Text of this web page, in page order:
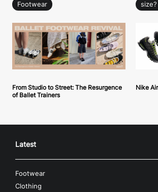
Footwear
From Studio to Street: The Resurgence
of Ballet Trainers
Nike
Latest
Footwear
Clothing